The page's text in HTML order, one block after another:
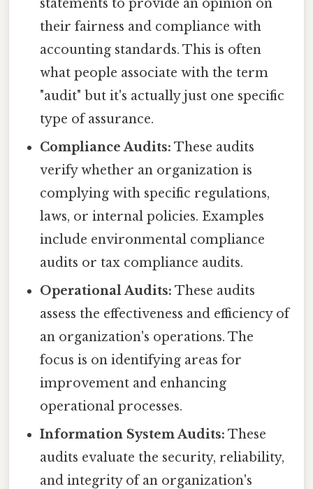
statements to provide an opinion on
their fairness and compliance with
accounting standards. This is often
what people associate with the term
"audit" but it's actually just one specific
type of assurance.
Compliance Audits: These audits
verify whether an organization is
complying with specific regulations,
laws, or internal policies. Examples
include environmental compliance
audits or tax compliance audits.
Operational Audits: These audits
assess the effectiveness and efficiency of
an organization's operations. The
focus is on identifying areas for
improvement and enhancing
operational processes.
Information System Audits: These
audits evaluate the security, reliability,
and integrity of an organization's